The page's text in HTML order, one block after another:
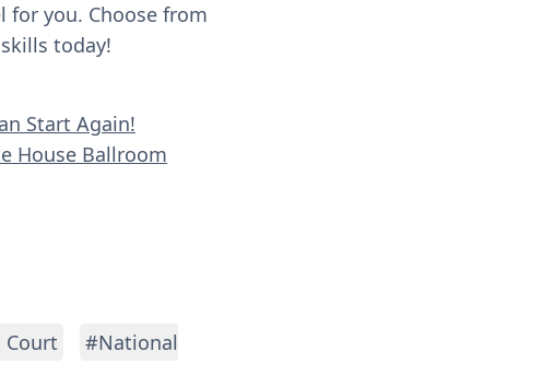
for you. Choose from
today!
Start Again!
House Ballroom
Court
#National